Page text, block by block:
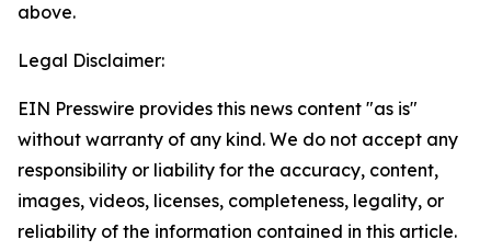
above.
Legal Disclaimer:
EIN Presswire provides this news content "as is"
without warranty of any kind. We do not accept any
responsibility or liability for the accuracy, content,
images, videos, licenses, completeness, legality, or
reliability of the information contained in this article.